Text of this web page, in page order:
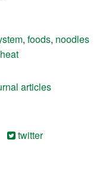
, foods, noodles
articles
twitter